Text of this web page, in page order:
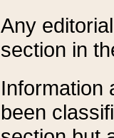
Any
section in
Information
been